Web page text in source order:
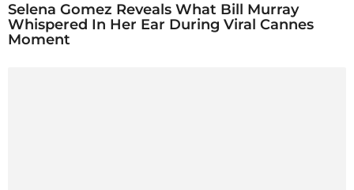
Selena Gomez Reveals What Bill Murray
Whispered In Her Ear During Viral Cannes
Moment